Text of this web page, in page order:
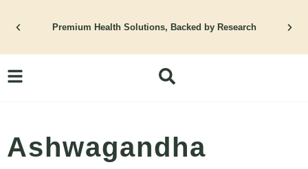
Premium Health Solutions, Backed by Research
Ashwagandha